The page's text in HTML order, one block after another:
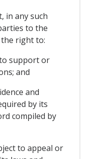
in any such
to the
right to:
support or
and
and
by its
compiled by
to appeal or